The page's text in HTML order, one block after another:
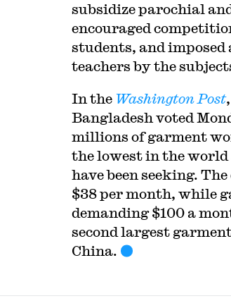
subsidize parochial
encouraged
students, and imposed
teachers by the
In the Washington Post
Bangladesh voted
millions of garment
the lowest in the
have been seeking.
$38 per month, while
demanding $100 a
second largest
China.